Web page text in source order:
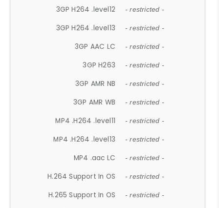
3GP H264 .level12 - restricted -
3GP H264 .level13 - restricted -
3GP AAC LC - restricted -
3GP H263 - restricted -
3GP AMR NB - restricted -
3GP AMR WB - restricted -
MP4 .H264 .level11 - restricted -
MP4 .H264 .level13 - restricted -
MP4 .aac LC - restricted -
H.264 Support In OS - restricted -
H.265 Support In OS - restricted -